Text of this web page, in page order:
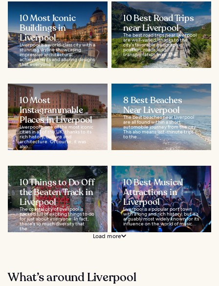
10 Most Iconic
Buildings in
Liverpool
Liverpool is a world-class city with a
stunning skyline showcasing
impressive architectural
achievements and alluring designs
that everyone...
10 Best Road Trips
near Liverpool
The best road trips near Liverpool
are well-varied, thanks to the
city's favorable geographic
position, roads, and
transportation links. The...
10 Most
Instagrammable
Places in Liverpool
Liverpool is one of the most iconic
cities in all of the UK, thanks to its
rich history, culture and
architecture. Of course, it was
also...
8 Best Beaches
Near Liverpool
The best beaches near Liverpool
are all found within a short
automobile journey from the city.
This also means last-minute trips
to the...
10 Things to Do Off
the Beaten Track in
Liverpool
The coastal city of Liverpool is
packed full of exciting things to do
for just about everyone. In fact,
there's so much diversity that
the...
10 Best Musical
Attractions in
Liverpool
Liverpool is a popular port town
with a long and rich history, but it's
arguably most widely known for its
influence on the world of music...
Load more
What’s around Liverpool